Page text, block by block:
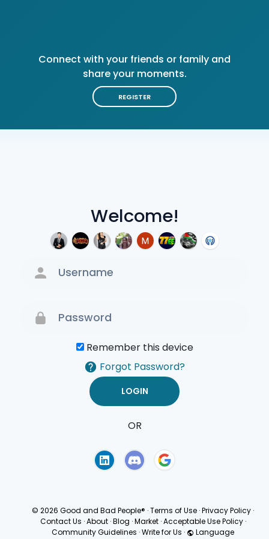
Welcome!
Remember this device
Forgot Password?
OR
Connect with your friends or family and
share your moments.
REGISTER
© 2026 Good and Bad People® ·Terms of Use ·Privacy Policy ·
Contact Us · About · Blog · Market · Acceptable Use Policy ·
Community Guidelines ·Write for Us · Language